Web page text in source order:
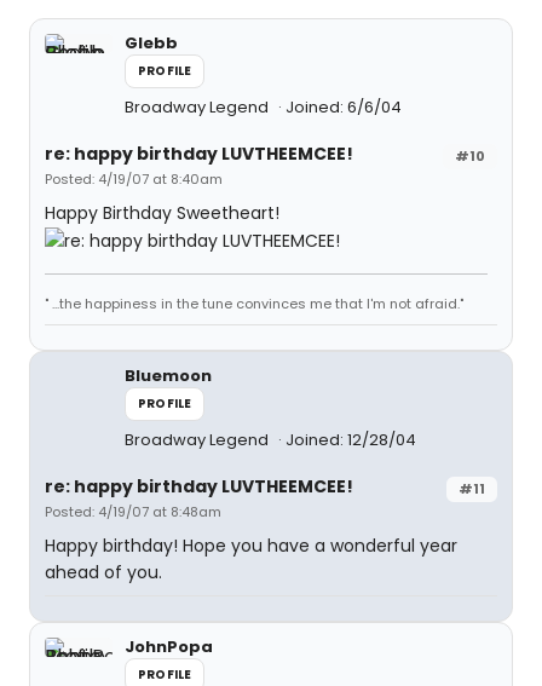
Glebb
PROFILE
Broadway Legend Joined: 6/6/04
#10
re: happy birthday LUVTHEEMCEE!
Posted: 4/19/07 at 8:40am
Happy Birthday Sweetheart!
" ...the happiness in the tune convinces me that I'm not afraid."
Bluemoon
PROFILE
Broadway Legend Joined: 12/28/04
#11
re: happy birthday LUVTHEEMCEE!
Posted: 4/19/07 at 8:48am
Happy birthday! Hope you have a wonderful year
ahead of you.
JohnPopa
PROFILE